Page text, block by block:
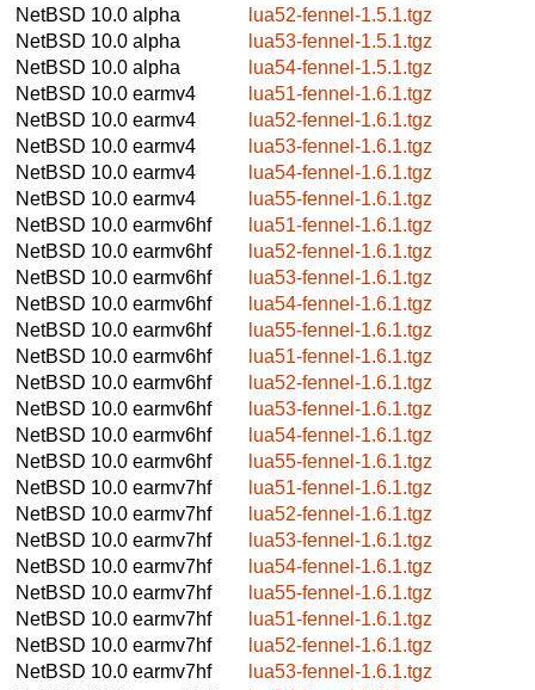
NetBSD 10.0 alpha
lua52-fennel-1.5.1.tgz
NetBSD 10.0 alpha
lua53-fennel-1.5.1.tgz
NetBSD 10.0 alpha
lua54-fennel-1.5.1.tgz
NetBSD 10.0 earmv4
lua51-fennel-1.6.1.tgz
NetBSD 10.0 earmv4
lua52-fennel-1.6.1.tgz
NetBSD 10.0 earmv4
lua53-fennel-1.6.1.tgz
NetBSD 10.0 earmv4
lua54-fennel-1.6.1.tgz
NetBSD 10.0 earmv4
lua55-fennel-1.6.1.tgz
NetBSD 10.0 earmv6hf
lua51-fennel-1.6.1.tgz
NetBSD 10.0 earmv6hf
lua52-fennel-1.6.1.tgz
NetBSD 10.0 earmv6hf
lua53-fennel-1.6.1.tgz
NetBSD 10.0 earmv6hf
lua54-fennel-1.6.1.tgz
NetBSD 10.0 earmv6hf
lua55-fennel-1.6.1.tgz
NetBSD 10.0 earmv6hf
lua51-fennel-1.6.1.tgz
NetBSD 10.0 earmv6hf
lua52-fennel-1.6.1.tgz
NetBSD 10.0 earmv6hf
lua53-fennel-1.6.1.tgz
NetBSD 10.0 earmv6hf
lua54-fennel-1.6.1.tgz
NetBSD 10.0 earmv6hf
lua55-fennel-1.6.1.tgz
NetBSD 10.0 earmv7hf
lua51-fennel-1.6.1.tgz
NetBSD 10.0 earmv7hf
lua52-fennel-1.6.1.tgz
NetBSD 10.0 earmv7hf
lua53-fennel-1.6.1.tgz
NetBSD 10.0 earmv7hf
lua54-fennel-1.6.1.tgz
NetBSD 10.0 earmv7hf
lua55-fennel-1.6.1.tgz
NetBSD 10.0 earmv7hf
lua51-fennel-1.6.1.tgz
NetBSD 10.0 earmv7hf
lua52-fennel-1.6.1.tgz
NetBSD 10.0 earmv7hf
lua53-fennel-1.6.1.tgz